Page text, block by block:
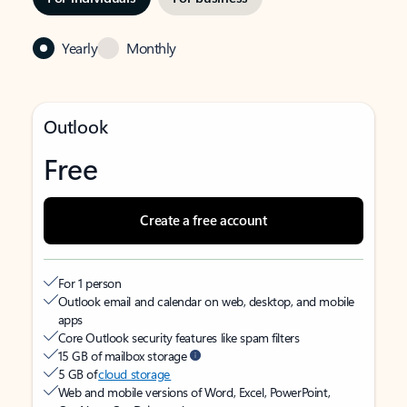
Yearly Monthly
Outlook
Free
Create a free account
For 1 person
Outlook email and calendar on web, desktop, and mobile
apps
Core Outlook security features like spam filters
15 GB of mailbox storage
5 GB ofcloud storage
Web and mobile versions of Word, Excel, PowerPoint,